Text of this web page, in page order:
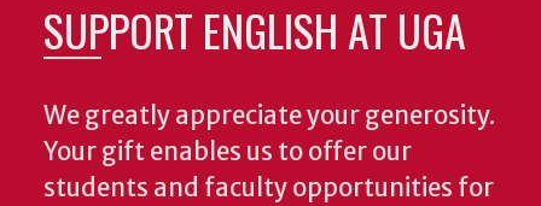
SUPPORT ENGLISH AT UGA
We greatly appreciate your generosity.
Your gift enables us to offer our
students and faculty opportunities for